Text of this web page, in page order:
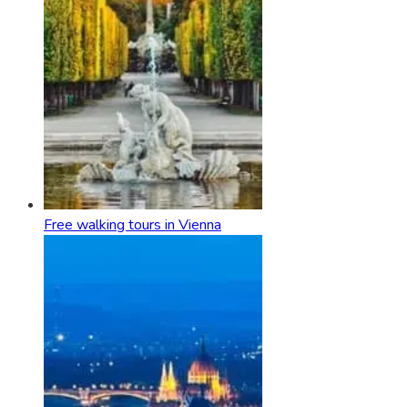
Free walking tours in Vienna